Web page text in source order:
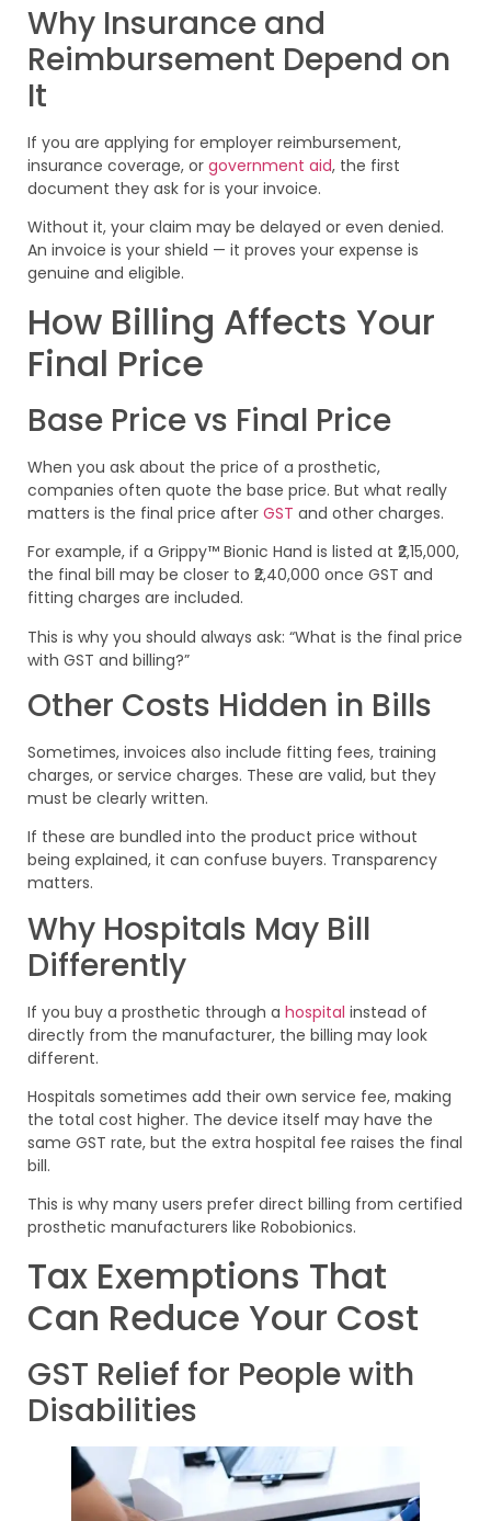
Why Insurance and
Reimbursement Depend on
It
If you are applying for employer reimbursement,
insurance coverage, or government aid, the first
document they ask for is your invoice.
Without it, your claim may be delayed or even denied.
An invoice is your shield — it proves your expense is
genuine and eligible.
How Billing Affects Your
Final Price
Base Price vs Final Price
When you ask about the price of a prosthetic,
companies often quote the base price. But what really
matters is the final price after GST and other charges.
For example, if a Grippy™ Bionic Hand is listed at ₹2,15,000,
the final bill may be closer to ₹2,40,000 once GST and
fitting charges are included.
This is why you should always ask: “What is the final price
with GST and billing?”
Other Costs Hidden in Bills
Sometimes, invoices also include fitting fees, training
charges, or service charges. These are valid, but they
must be clearly written.
If these are bundled into the product price without
being explained, it can confuse buyers. Transparency
matters.
Why Hospitals May Bill
Differently
If you buy a prosthetic through a hospital instead of
directly from the manufacturer, the billing may look
different.
Hospitals sometimes add their own service fee, making
the total cost higher. The device itself may have the
same GST rate, but the extra hospital fee raises the final
bill.
This is why many users prefer direct billing from certified
prosthetic manufacturers like Robobionics.
Tax Exemptions That
Can Reduce Your Cost
GST Relief for People with
Disabilities